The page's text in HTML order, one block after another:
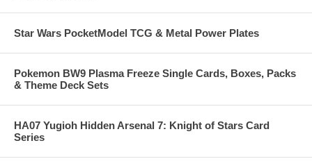
Star Wars PocketModel TCG & Metal Power Plates
Pokemon BW9 Plasma Freeze Single Cards, Boxes, Packs
& Theme Deck Sets
HA07 Yugioh Hidden Arsenal 7: Knight of Stars Card
Series